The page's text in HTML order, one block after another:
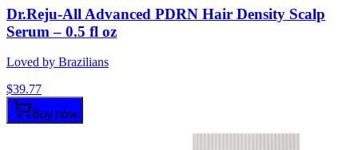
Dr.Reju-All Advanced PDRN Hair Density Scalp
Serum – 0.5 fl oz
Loved by Brazilians
$39.77
Buy now